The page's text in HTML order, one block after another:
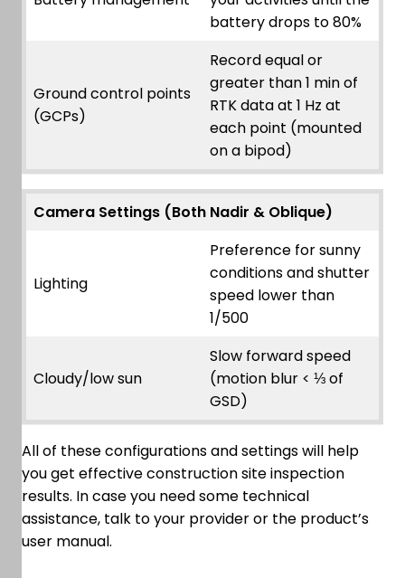
battery drops to 80%
Ground control points
(GCPs)
Record equal or
greater than 1 min of
RTK data at 1 Hz at
each point (mounted
on a bipod)
Camera Settings (Both Nadir & Oblique)
Lighting
Preference for sunny
conditions and shutter
speed lower than
1/500
Cloudy/low sun
Slow forward speed
(motion blur < ⅓ of
GSD)
All of these configurations and settings will help
you get effective construction site inspection
results. In case you need some technical
assistance, talk to your provider or the product’s
user manual.